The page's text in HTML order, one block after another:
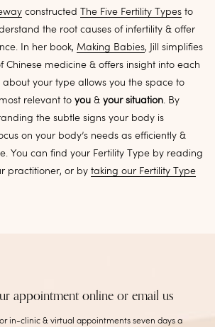
constructed The Five Fertility Types to
the root causes of infertility & offer
In her book, Making Babies, Jill simplifies
Chinese medicine & offers insight into each
your type allows you the space to
relevant to you & your situation. By
the subtle signs your body is
on your body’s needs as efficiently &
You can find your Fertility Type by reading
practitioner, or by taking our Fertility Type
appointment online or email us
in-clinic & virtual appointments seven days a